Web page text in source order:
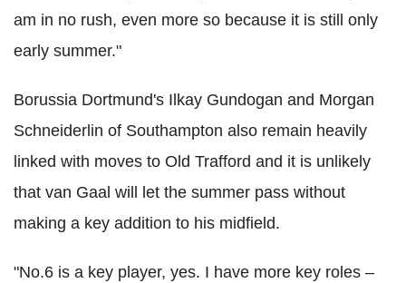
am in no rush, even more so because it is still only
early summer."
Borussia Dortmund's Ilkay Gundogan and Morgan
Schneiderlin of Southampton also remain heavily
linked with moves to Old Trafford and it is unlikely
that van Gaal will let the summer pass without
making a key addition to his midfield.
"No.6 is a key player, yes. I have more key roles –